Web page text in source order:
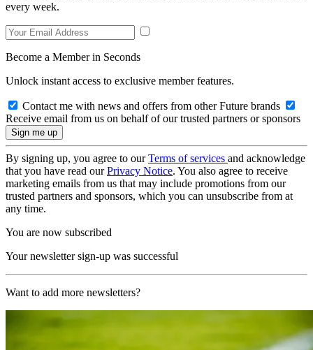
every week.
Become a Member in Seconds
Unlock instant access to exclusive member features.
Contact me with news and offers from other Future brands
Receive email from us on behalf of our trusted partners or sponsors
By signing up, you agree to ourTerms of services and acknowledge
that you have read ourPrivacy Notice. You also agree to receive
marketing emails from us that may include promotions from our
trusted partners and sponsors, which you can unsubscribe from at
any time.
You are now subscribed
Your newsletter sign-up was successful
Want to add more newsletters?